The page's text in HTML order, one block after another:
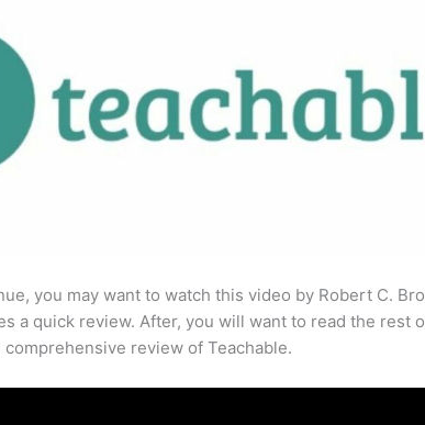
you may want to watch this video by Robert C.
a quick review. After, you will want to read the rest
review of Teachable.